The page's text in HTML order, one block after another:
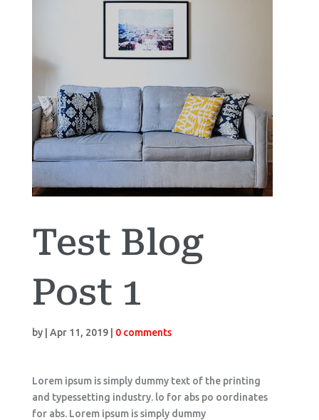
Test Blog
Post 1
by | Apr 11, 2019| 0 comments
Lorem ipsum is simply dummy text of the printing
and typessetting industry. lo for abs po oordinates
for abs. Lorem ipsum is simply dummy